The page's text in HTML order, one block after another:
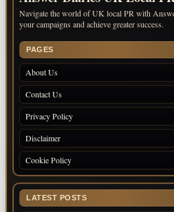
Navigate the world of UK local PR with
your campaigns and achieve greater success.
PAGES
About Us
Contact Us
Privacy Policy
Disclaimer
Cookie Policy
LATEST POSTS